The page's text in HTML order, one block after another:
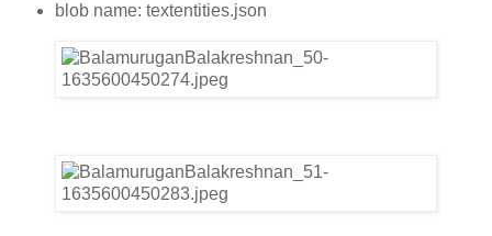
blob name: textentities.json